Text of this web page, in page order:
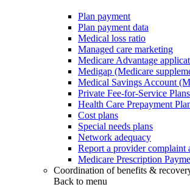
Plan payment
Plan payment data
Medical loss ratio
Managed care marketing
Medicare Advantage
Medigap (Medicare
Medical Savings Account
Private Fee-for-Service Plans
Health Care Prepayment
Cost plans
Special needs plans
Network adequacy
Report a provider complaint
Medicare Prescription
Coordination of benefits &
Back to menu